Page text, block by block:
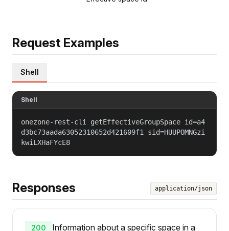
Request Examples
Shell
Shell
onezone-rest-cli getEffectiveGroupSpace id=a4
d3bc73aada63052310652d421609f1 sid=HUUPOMNGzi
kwiLXHaFYcE8
Responses application/json
200 Information about a specific space in a